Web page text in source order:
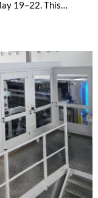
19–22. This